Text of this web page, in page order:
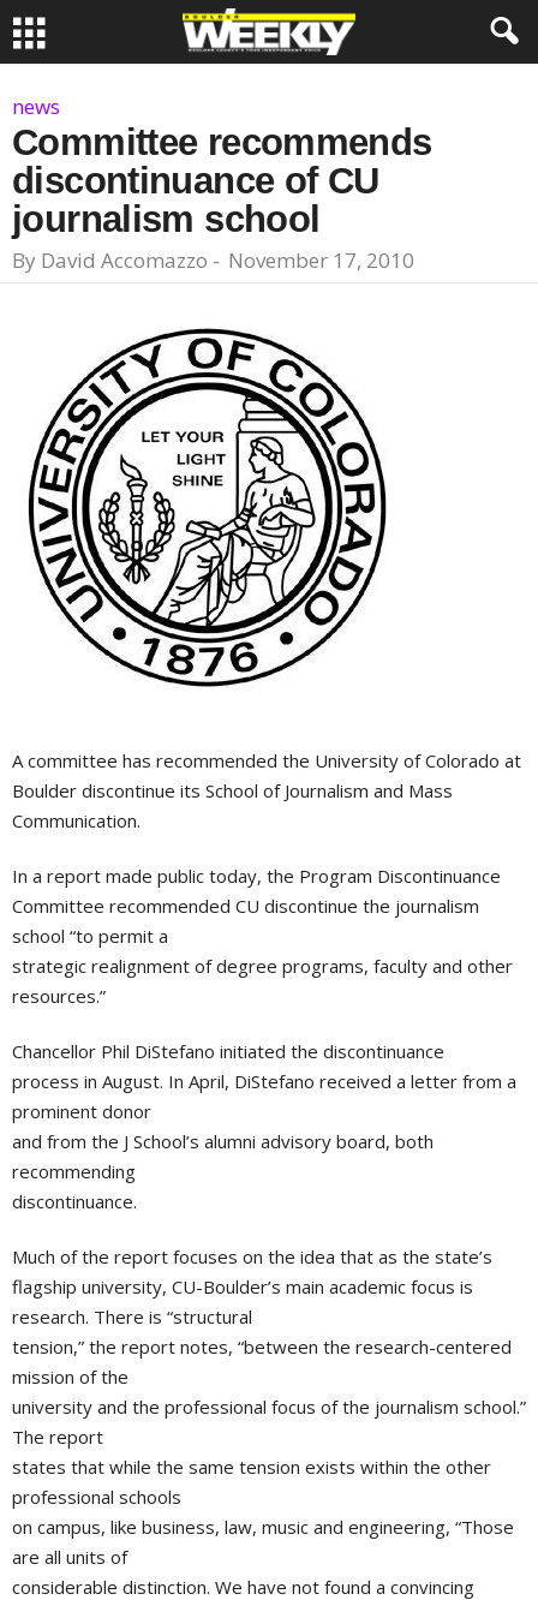
news
Committee recommends
discontinuance of CU
journalism school
By David Accomazzo - November 17, 2010
A committee has recommended the University of Colorado at
Boulder discontinue its School of Journalism and Mass
Communication.
In a report made public today, the Program Discontinuance
Committee recommended CU discontinue the journalism
school “to permit a
strategic realignment of degree programs, faculty and other
resources.”
Chancellor Phil DiStefano initiated the discontinuance
process in August. In April, DiStefano received a letter from a
prominent donor
and from the J School’s alumni advisory board, both
recommending
discontinuance.
Much of the report focuses on the idea that as the state’s
flagship university, CU-Boulder’s main academic focus is
research. There is “structural
tension,” the report notes, “between the research-centered
mission of the
university and the professional focus of the journalism school.”
The report
states that while the same tension exists within the other
professional schools
on campus, like business, law, music and engineering, “Those
are all units of
considerable distinction. We have not found a convincing